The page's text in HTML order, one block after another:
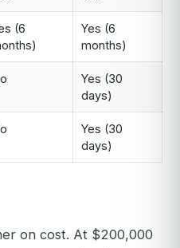
(6
Yes (6
months)
Yes (30
days)
Yes (30
days)
on cost. At $200,000